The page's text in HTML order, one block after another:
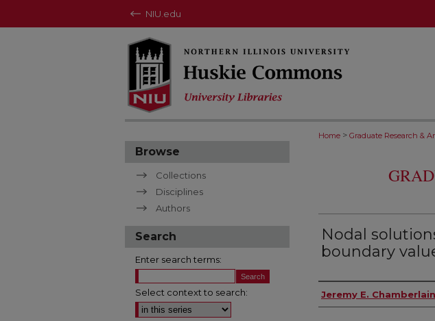
NIU.edu
Home > Graduate Research &
Nodal
boundary
Author
Jeremy E. Chamberlain
Browse
Collections
Disciplines
Authors
Search
Enter search terms:
Select context to search: